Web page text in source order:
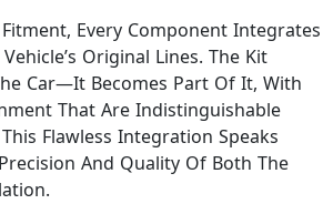
Every Component Integrates
Original Lines. The Kit
Car—It Becomes Part Of It, With
That Are Indistinguishable
Flawless Integration Speaks
And Quality Of Both The